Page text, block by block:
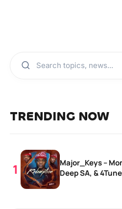
TRENDING NOW
Major_Keys –
Deep SA, & 4Tune